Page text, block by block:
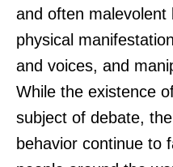
and often malevolent
physical
and voices, and
While the existence
subject of debate,
behavior continue to